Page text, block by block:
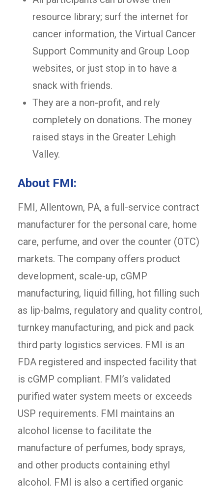
resource library; surf the internet for
cancer information, the Virtual Cancer
Support Community and Group Loop
websites, or just stop in to have a
snack with friends.
They are a non-profit, and rely
completely on donations. The money
raised stays in the Greater Lehigh
Valley.
About FMI:
FMI, Allentown, PA, a full-service contract
manufacturer for the personal care, home
care, perfume, and over the counter (OTC)
markets. The company offers product
development, scale-up, cGMP
manufacturing, liquid filling, hot filling such
as lip-balms, regulatory and quality control,
turnkey manufacturing, and pick and pack
third party logistics services. FMI is an
FDA registered and inspected facility that
is cGMP compliant. FMI’s validated
purified water system meets or exceeds
USP requirements. FMI maintains an
alcohol license to facilitate the
manufacture of perfumes, body sprays,
and other products containing ethyl
alcohol. FMI is also a certified organic